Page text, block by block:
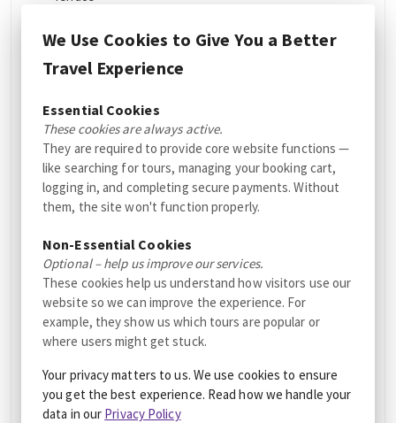
Picnic area
Non-smoking rooms
Sun terrace
Games/puzzles
Services
Room service
Wake-up service
Dry cleaning
24-hour front desk
Pet
Location
Close to nature
Unique location
Hiking trails
Accommodation
type
Lodge
We Use Cookies to Give You a Better
Travel Experience
Essential Cookies
These cookies are always active.
They are required to provide core website functions —
like searching for tours, managing your booking cart,
logging in, and completing secure payments. Without
them, the site won't function properly.
Non-Essential Cookies
Optional – help us improve our services.
These cookies help us understand how visitors use our
website so we can improve the experience. For
example, they show us which tours are popular or
where users might get stuck.
Your privacy matters to us. We use cookies to ensure
you get the best experience. Read how we handle your
data in our Privacy Policy